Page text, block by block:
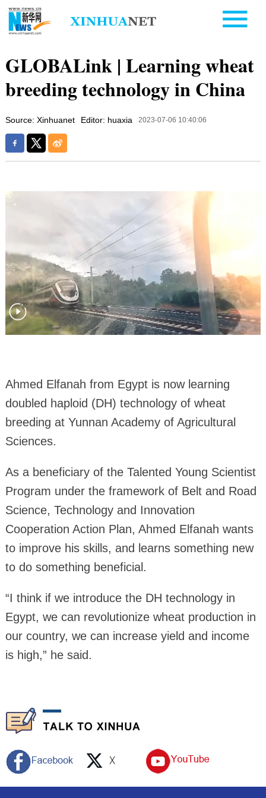
GLOBALink | Learning wheat
breeding technology in China
Source: Xinhuanet Editor: huaxia 2023-07-06 10:40:06
Ahmed Elfanah from Egypt is now learning
doubled haploid (DH) technology of wheat
breeding at Yunnan Academy of Agricultural
Sciences.
As a beneficiary of the Talented Young Scientist
Program under the framework of Belt and Road
Science, Technology and Innovation
Cooperation Action Plan, Ahmed Elfanah wants
to improve his skills, and learns something new
to do something beneficial.
“I think if we introduce the DH technology in
Egypt, we can revolutionize wheat production in
our country, we can increase yield and income
is high,” he said.